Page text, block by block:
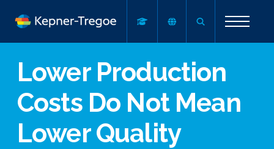
Lower Production
Costs Do Not Mean
Lower Quality